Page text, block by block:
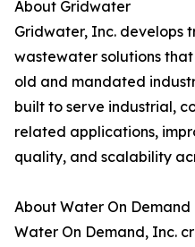
About Gridwater
Gridwater, Inc. develops
wastewater solutions
old and mandated
built to serve industrial,
related applications,
quality, and scalability
About Water On Demand
Water On Demand, Inc.